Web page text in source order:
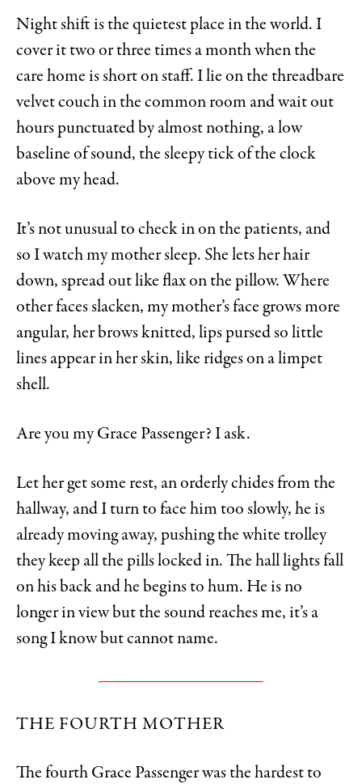
Night shift is the quietest place in the world. I
cover it two or three times a month when the
care home is short on staff. I lie on the threadbare
velvet couch in the common room and wait out
hours punctuated by almost nothing, a low
baseline of sound, the sleepy tick of the clock
above my head.
It’s not unusual to check in on the patients, and
so I watch my mother sleep. She lets her hair
down, spread out like flax on the pillow. Where
other faces slacken, my mother’s face grows more
angular, her brows knitted, lips pursed so little
lines appear in her skin, like ridges on a limpet
shell.
Are you my Grace Passenger? I ask.
Let her get some rest, an orderly chides from the
hallway, and I turn to face him too slowly, he is
already moving away, pushing the white trolley
they keep all the pills locked in. The hall lights fall
on his back and he begins to hum. He is no
longer in view but the sound reaches me, it’s a
song I know but cannot name.
THE FOURTH MOTHER
The fourth Grace Passenger was the hardest to